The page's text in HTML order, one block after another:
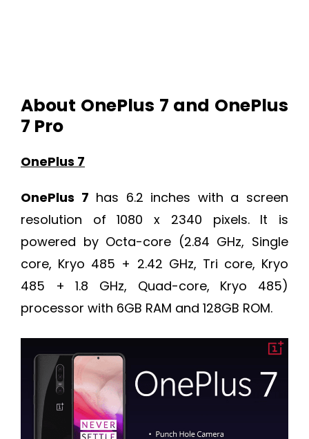
About OnePlus 7 and OnePlus
7 Pro
OnePlus 7
OnePlus 7 has 6.2 inches with a screen
resolution of 1080 x 2340 pixels. It is
powered by Octa-core (2.84 GHz, Single
core, Kryo 485 + 2.42 GHz, Tri core, Kryo
485 + 1.8 GHz, Quad-core, Kryo 485)
processor with 6GB RAM and 128GB ROM.